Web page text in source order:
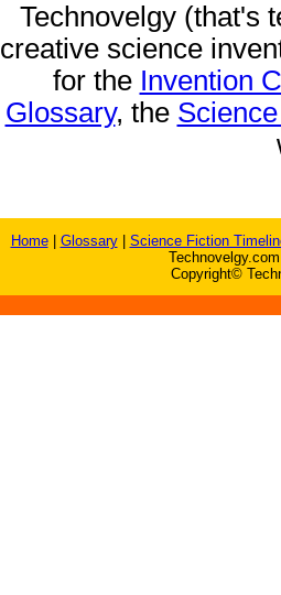
Technovelgy (that's
creative science
for the Invention
Glossary, the
Home| Glossary| Science Fiction
Copyright©